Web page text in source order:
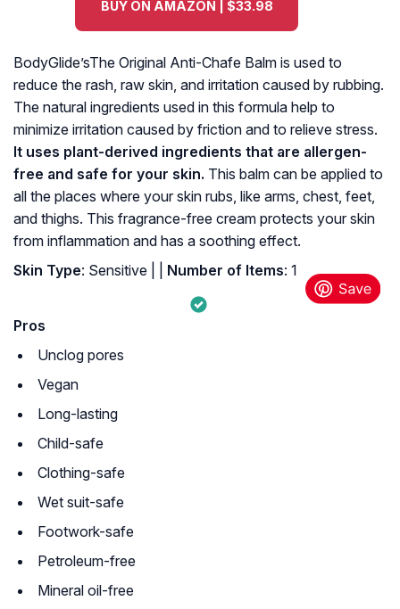
BUY ON AMAZON | $33.98
BodyGlide’sThe Original Anti-Chafe Balm is used to
reduce the rash, raw skin, and irritation caused by rubbing.
The natural ingredients used in this formula help to
minimize irritation caused by friction and to relieve stress.
It uses plant-derived ingredients that are allergen-
free and safe for your skin. This balm can be applied to
all the places where your skin rubs, like arms, chest, feet,
and thighs. This fragrance-free cream protects your skin
from inflammation and has a soothing effect.
Skin Type: Sensitive | Number of Items: ‎1
Pros
Unclog pores
Vegan
Long-lasting
Child-safe
Clothing-safe
Wet suit-safe
Footwork-safe
Petroleum-free
Mineral oil-free